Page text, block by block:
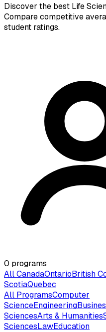
Discover the best Life
Compare competitive
student ratings.
0 programs
All CanadaOntarioBritish
ScotiaQuebec
All ProgramsComputer
ScienceEngineering
SciencesArts & Humanities
SciencesLawEducation